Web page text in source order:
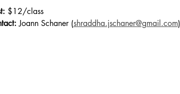
$12/class
Joann Schaner (shraddha.jschaner@gmail.com)